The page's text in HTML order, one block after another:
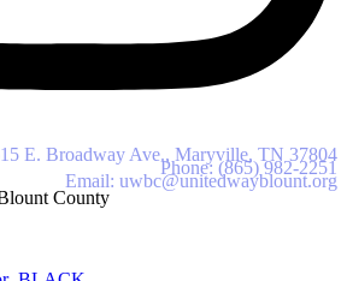
E. Broadway Ave., Maryville, TN 37804
Phone: (865) 982-2251
Email: uwbc@unitedwayblount.org
County